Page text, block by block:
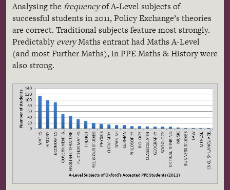
Analysingthe frequencyof A-Level subjects of
successful students in 2011, Policy Exchange’s theories
are correct. Traditional subjects feature most strongly.
Predictably everyMaths entrant had Maths A-Level
(and most Further Maths), in PPE Maths & History were
also strong.